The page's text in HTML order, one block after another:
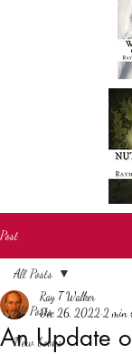
Post
All Posts
New books
All Posts
An Update
Ray T Walker
Dec 26, 2022 2 min